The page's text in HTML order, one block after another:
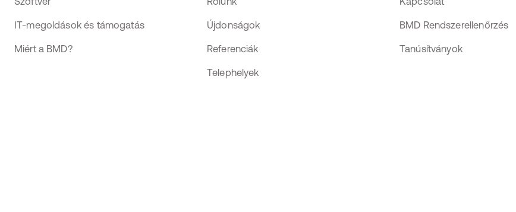
IT-megoldások és támogatás
Miért a BMD?
Újdonságok
Referenciák
Telephelyek
BMD Rendszerellenőrzés
Tanúsítványok